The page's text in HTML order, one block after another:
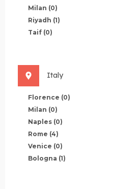
Milan (0)
Riyadh (1)
Taif (0)
Italy
Florence (0)
Milan (0)
Naples (0)
Rome (4)
Venice (0)
Bologna (1)